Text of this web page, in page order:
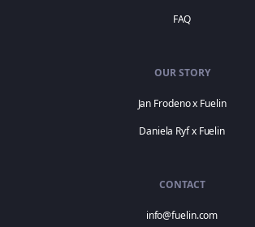
FAQ
OUR STORY
Jan Frodeno x Fuelin
Daniela Ryf x Fuelin
CONTACT
info@fuelin.com